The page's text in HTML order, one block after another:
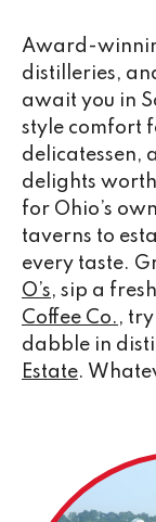
Award-
distilleries,
await you in
style comfort
delicatessen,
delights
for Ohio’s
taverns to
every taste.
O’s, sip a
Coffee Co. ,
dabble in
Estate.